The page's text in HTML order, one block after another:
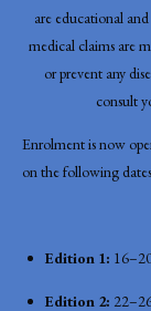
are educational
medical claims are
or prevent any
consult
Enrolment is now
on the following
Edition 1:
Edition 2: